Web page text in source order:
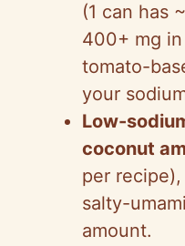
(1 can has
400+ mg
tomato-
your
Low-
coconut
per
salty-
amount.